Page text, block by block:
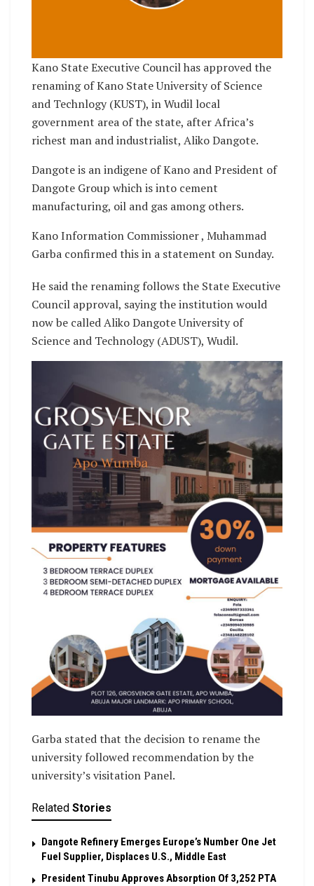
Kano State Executive Council has approved the
renaming of Kano State University of Science
and Technlogy (KUST), in Wudil local
government area of the state, after Africa’s
richest man and industrialist, Aliko Dangote.
Dangote is an indigene of Kano and President of
Dangote Group which is into cement
manufacturing, oil and gas among others.
Kano Information Commissioner , Muhammad
Garba confirmed this in a statement on Sunday.
He said the renaming follows the State Executive
Council approval, saying the institution would
now be called Aliko Dangote University of
Science and Technology (ADUST), Wudil.
Garba stated that the decision to rename the
university followed recommendation by the
university’s visitation Panel.
Related Stories
Dangote Refinery Emerges Europe’s Number One Jet
Fuel Supplier, Displaces U.S., Middle East
President Tinubu Approves Absorption Of 3,252 PTA